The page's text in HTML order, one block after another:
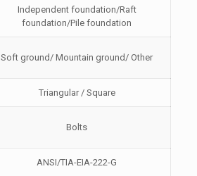
Independent foundation/Raft
foundation/Pile foundation
Soft ground/ Mountain ground/ Other
Triangular / Square
Bolts
ANSI/TIA-EIA-222-G